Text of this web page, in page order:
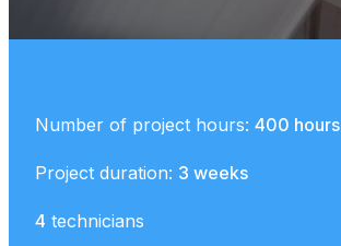
Number of project hours: 400 hours
Project duration: 3 weeks
4 technicians